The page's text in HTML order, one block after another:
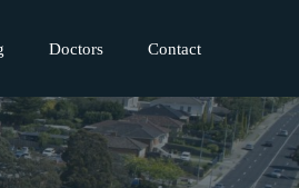
Doctors Contact